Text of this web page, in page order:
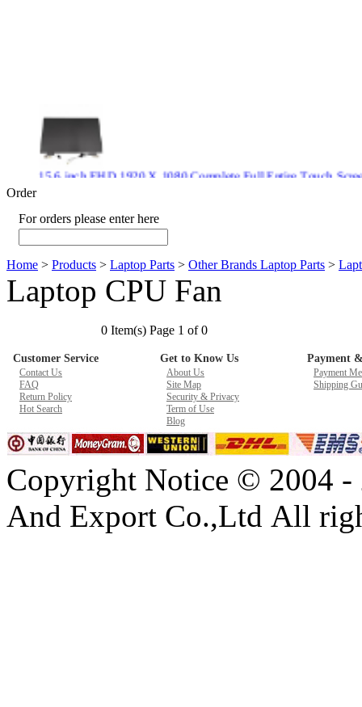
15.6 inch FHD 1920 X 1080 Complete Full Entire Touch
New CPU GPU 3VC/GPU 3VA Cooling Fan For Gigabyte
$ 43.9
New GPU 3VC/GPU 3VA Cooling Fan For Gigabyte G5 Kf
$ 23.9
Order
For orders please enter here
Home > Products > Laptop Parts > Other Brands Laptop Parts >
Laptop CPU Fan
0 Item(s) Page 1 of 0
Customer Service
Contact Us
FAQ
Return Policy
Hot Search
Get to Know Us
About Us
Site Map
Security & Privacy
Term of Use
Blog
Payment
Payment
Shipping
Copyright Notice © 2004 -
And Export Co.,Ltd All